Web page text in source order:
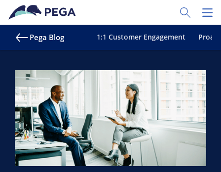
Skip to main content
Toggle
Pega Blog 1:1 Customer Engagement